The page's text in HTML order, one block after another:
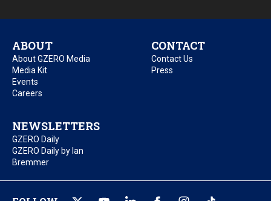
ABOUT
About GZERO Media
Media Kit
Events
Careers
CONTACT
Contact Us
Press
NEWSLETTERS
GZERO Daily
GZERO Daily by Ian
Bremmer